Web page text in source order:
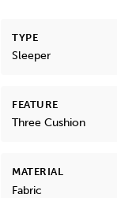
TYPE
Sleeper
FEATURE
Three Cushion
MATERIAL
Fabric